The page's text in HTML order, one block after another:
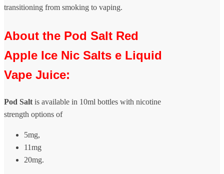
transitioning from smoking to vaping.
About the Pod Salt Red
Apple Ice Nic Salts e Liquid
Vape Juice:
Pod Salt is available in 10ml bottles with nicotine
strength options of
5mg,
11mg
20mg.